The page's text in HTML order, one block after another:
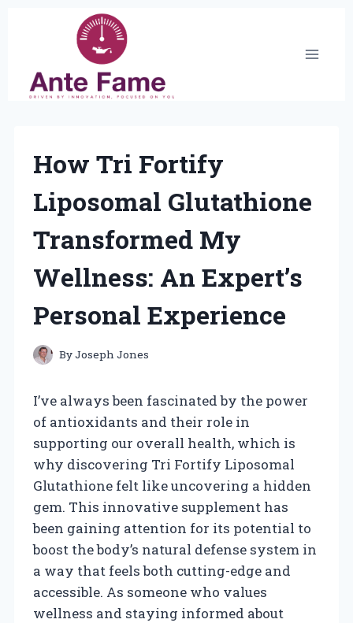
How Tri Fortify
Liposomal Glutathione
Transformed My
Wellness: An Expert’s
Personal Experience
ByJoseph Jones
I’ve always been fascinated by the power
of antioxidants and their role in
supporting our overall health, which is
why discovering Tri Fortify Liposomal
Glutathione felt like uncovering a hidden
gem. This innovative supplement has
been gaining attention for its potential to
boost the body’s natural defense system in
a way that feels both cutting-edge and
accessible. As someone who values
wellness and staying informed about